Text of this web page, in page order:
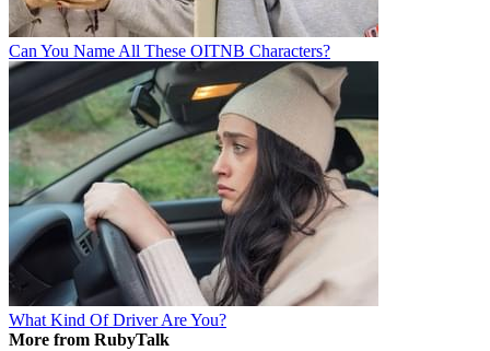
Can You Name All These OITNB Characters?
What Kind Of Driver Are You?
More from RubyTalk